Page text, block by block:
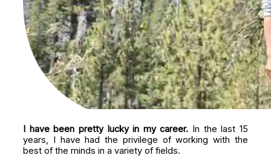
I have been pretty lucky in my career. In the last 15
years, I have had the privilege of working with the
best of the minds in a variety of fields.